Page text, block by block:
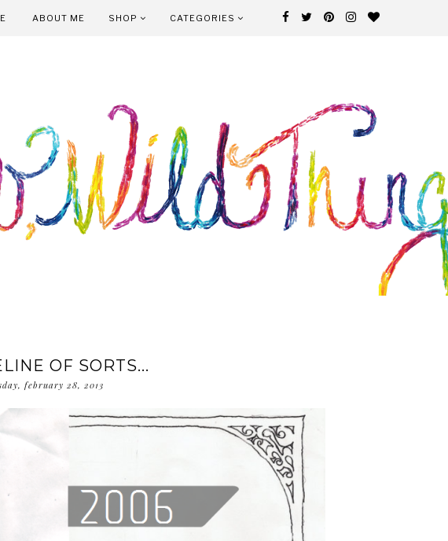
ABOUT ME SHOP CATEGORIES
OF SORTS...
february 28, 2013